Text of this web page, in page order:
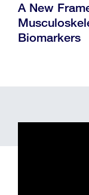
A New
Biomarkers